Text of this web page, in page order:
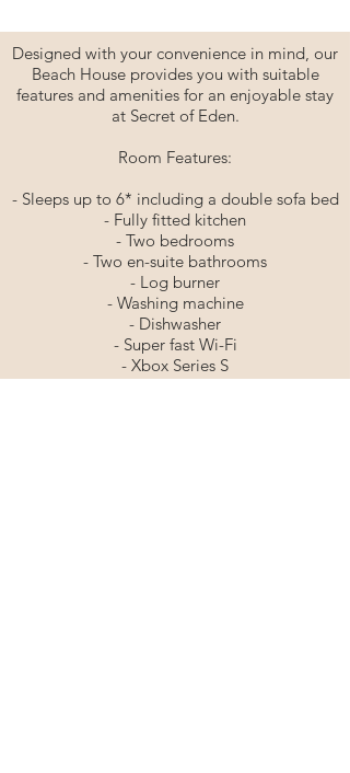
Designed with your convenience in mind, our
Beach House provides you with suitable
features and amenities for an enjoyable stay
at Secret of Eden.
Room Features:
- Sleeps up to 6* including a double sofa bed
- Fully fitted kitchen
- Two bedrooms
- Two en-suite bathrooms
- Log burner
- Washing machine
- Dishwasher
- Super fast Wi-Fi
- Xbox Series S
- Ultra HD TV with streaming services